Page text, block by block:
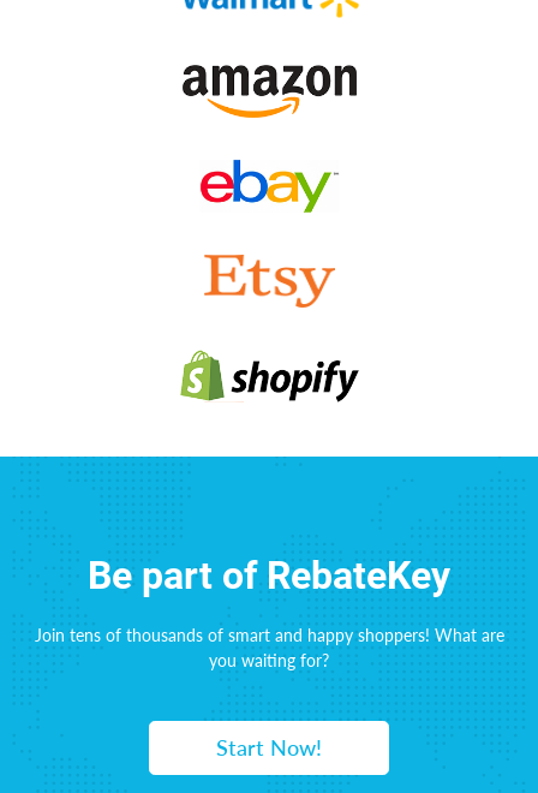
Be part of RebateKey
Join tens of thousands of smart and happy shoppers! What are
you waiting for?
Start Now!